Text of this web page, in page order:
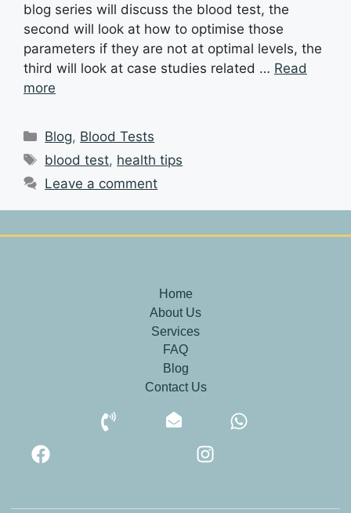
blog series will discuss the blood test, the
second will look at how to optimise those
parameters if they are not at optimal levels, the
third will look at case studies related … Read
more
Blog, Blood Tests
blood test, health tips
Leave a comment
Home
About Us
Services
FAQ
Blog
Contact Us